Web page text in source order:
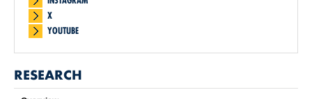
X
YOUTUBE
RESEARCH